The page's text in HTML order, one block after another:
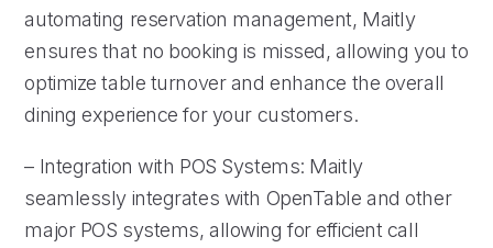
automating reservation management, Maitly
ensures that no booking is missed, allowing you to
optimize table turnover and enhance the overall
dining experience for your customers.
– Integration with POS Systems: Maitly
seamlessly integrates with OpenTable and other
major POS systems, allowing for efficient call